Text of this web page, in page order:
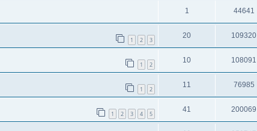
1 44641
1 2 3
20 109320
1 2
10 108091
1 2
11 76985
1 2 3 4 5
41 200069